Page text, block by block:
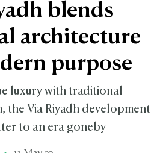
blends
architecture
purpose
luxury with traditional
the Via Riyadh development
to an era goneby